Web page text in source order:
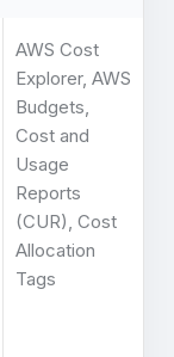
AWS Cost
Explorer, AWS
Budgets,
Cost and
Usage
Reports
(CUR), Cost
Allocation
Tags